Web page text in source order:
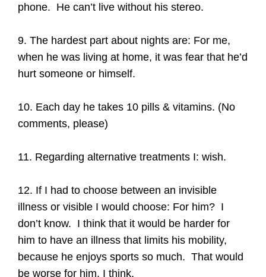
phone. He can’t live without his stereo.
9. The hardest part about nights are: For me,
when he was living at home, it was fear that he’d
hurt someone or himself.
10. Each day he takes 10 pills & vitamins. (No
comments, please)
11. Regarding alternative treatments I: wish.
12. If I had to choose between an invisible
illness or visible I would choose: For him? I
don’t know. I think that it would be harder for
him to have an illness that limits his mobility,
because he enjoys sports so much. That would
be worse for him, I think.